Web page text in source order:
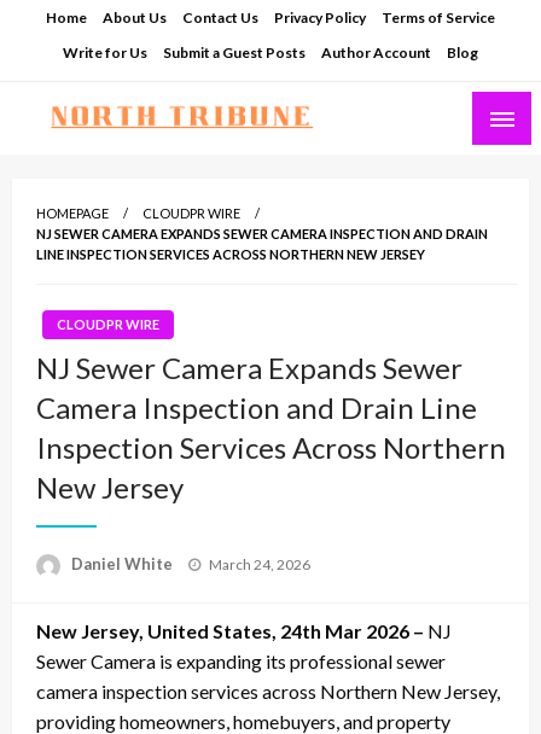
Home About Us Contact Us Privacy Policy
Terms of Service
Write for Us
Submit a Guest Posts Author Account Blog
HOMEPAGE
CLOUDPR WIRE
NJ SEWER CAMERA EXPANDS SEWER CAMERA INSPECTION AND DRAIN
LINE INSPECTION SERVICES ACROSS NORTHERN NEW JERSEY
CLOUDPR WIRE
NJ Sewer Camera Expands Sewer
Camera Inspection and Drain Line
Inspection Services Across Northern
New Jersey
Daniel White
Posted
March 24, 2026
New Jersey, United States, 24th Mar 2026 – NJ
Sewer Camera is expanding its professional sewer
camera inspection services across Northern New Jersey,
providing homeowners, homebuyers, and property